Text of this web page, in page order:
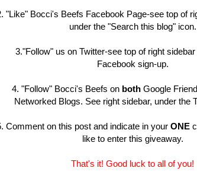
"Like" Bocci's Beefs Facebook Page-see top of
under the "Search this blog" icon.
3."Follow" us on Twitter-see top of right
Facebook sign-up.
4. "Follow" Bocci's Beefs on bothGoogle
Networked Blogs. See right sidebar, under the
Comment on this post and indicate in your ONE
like to enter this giveaway.
That's it! Good luck to all of you!